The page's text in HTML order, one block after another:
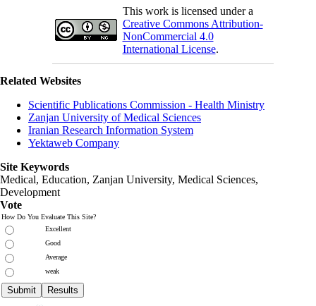
This work is licensed under a
Creative Commons Attribution-
NonCommercial 4.0
International License.
Related Websites
Scientific Publications Commission - Health Ministry
Zanjan University of Medical Sciences
Iranian Research Information System
Yektaweb Company
Site Keywords
Medical, Education, Zanjan University, Medical Sciences,
Development
Vote
How Do You Evaluate This Site?
Excellent
Good
Average
weak